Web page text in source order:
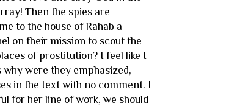
Then the spies are
to the house of Rahab a
on their mission to scout the
of prostitution? I feel like I
were they emphasized,
in the text with no comment. I
for her line of work, we should